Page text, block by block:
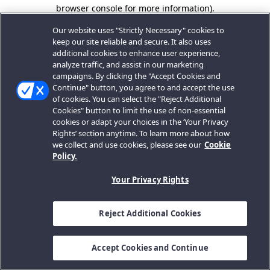
browser console for more information).
Our website uses "Strictly Necessary" cookies to
keep our site reliable and secure. It also uses
additional cookies to enhance user experience,
analyze traffic, and assist in our marketing
campaigns. By clicking the "Accept Cookies and
Continue" button, you agree to and accept the use
of cookies. You can select the "Reject Additional
Cookies" button to limit the use of non-essential
cookies or adapt your choices in the ‘Your Privacy
Rights’ section anytime. To learn more about how
we collect and use cookies, please see our Cookie
Policy.
Your Privacy Rights
Reject Additional Cookies
Accept Cookies and Continue